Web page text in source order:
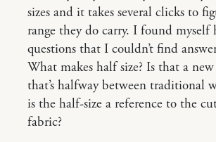
sizes and it takes several clicks to
range they do carry. I found myself
questions that I couldn’t find
What makes half size? Is that a
that’s halfway between traditional
is the half-size a reference to the
fabric?